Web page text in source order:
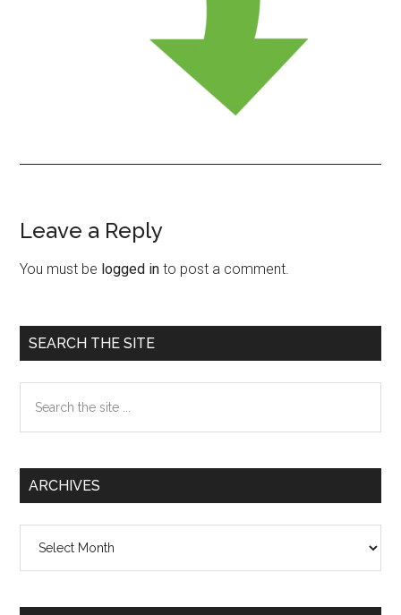
Reader
Interactions
Leave a Reply
You must be logged in to post a comment.
Primary
Sidebar
SEARCH THE SITE
the
ARCHIVES